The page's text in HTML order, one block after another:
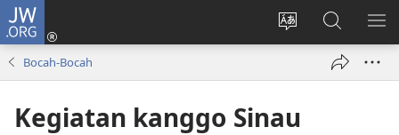
JW.ORG
Ganti
Mlebu
(opens
Golèk
JW.ORG
Bocah-Bocah
Kegiatan kanggo Sinau